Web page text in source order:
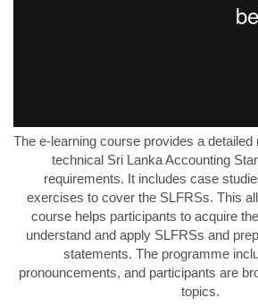
The e-learning course provides a
technical Sri Lanka Accounting
requirements. It includes case
exercises to cover the SLFRSs. This
course helps participants to acquire
understand and apply SLFRSs and
statements. The programme
pronouncements, and participants are
topics.